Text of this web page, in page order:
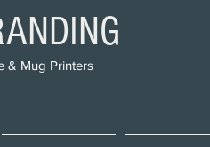
& Mug Printers